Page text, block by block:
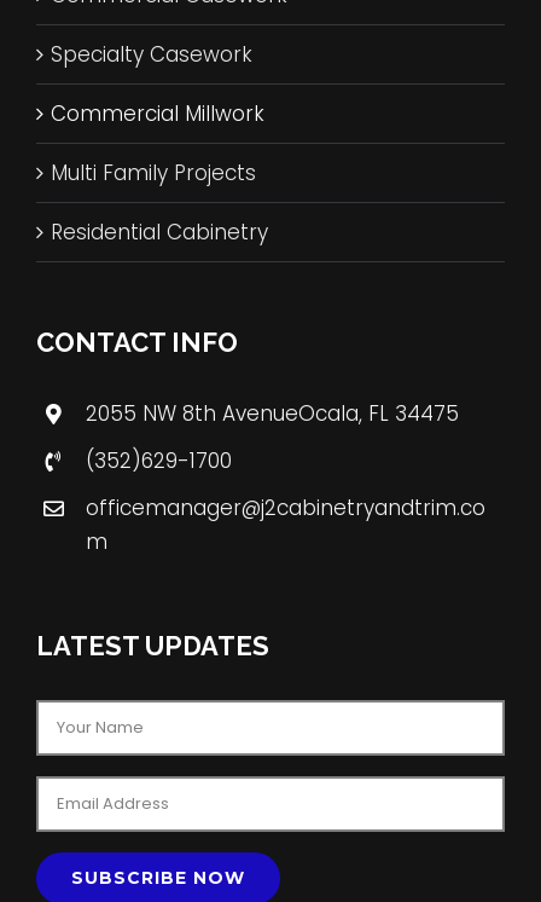
Specialty Casework
Commercial Millwork
Multi Family Projects
Residential Cabinetry
CONTACT INFO
2055 NW 8th AvenueOcala, FL 34475
(352)629-1700
officemanager@j2cabinetryandtrim.co
m
LATEST UPDATES